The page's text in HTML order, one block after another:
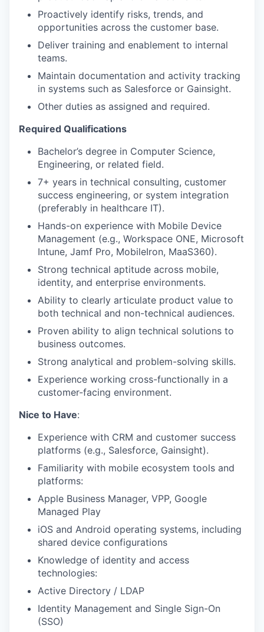
Proactively identify risks, trends, and
opportunities across the customer base.
Deliver training and enablement to internal
teams.
Maintain documentation and activity tracking
in systems such as Salesforce or Gainsight.
Other duties as assigned and required.
Required Qualifications
Bachelor’s degree in Computer Science,
Engineering, or related field.
7+ years in technical consulting, customer
success engineering, or system integration
(preferably in healthcare IT).
Hands-on experience with Mobile Device
Management (e.g., Workspace ONE, Microsoft
Intune, Jamf Pro, MobileIron, MaaS360).
Strong technical aptitude across mobile,
identity, and enterprise environments.
Ability to clearly articulate product value to
both technical and non-technical audiences.
Proven ability to align technical solutions to
business outcomes.
Strong analytical and problem-solving skills.
Experience working cross-functionally in a
customer-facing environment.
Nice to Have:
Experience with CRM and customer success
platforms (e.g., Salesforce, Gainsight).
Familiarity with mobile ecosystem tools and
platforms:
Apple Business Manager, VPP, Google
Managed Play
iOS and Android operating systems, including
shared device configurations
Knowledge of identity and access
technologies:
Active Directory / LDAP
Identity Management and Single Sign-On
(SSO)